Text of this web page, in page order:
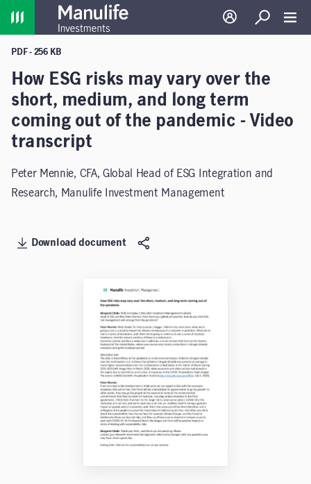
Home
Log in Search
PDF - 256 KB
How ESG risks may vary over the
short, medium, and long term
coming out of the pandemic - Video
transcript
Peter Mennie, CFA, Global Head of ESG Integration and
Research, Manulife Investment Management
Download document